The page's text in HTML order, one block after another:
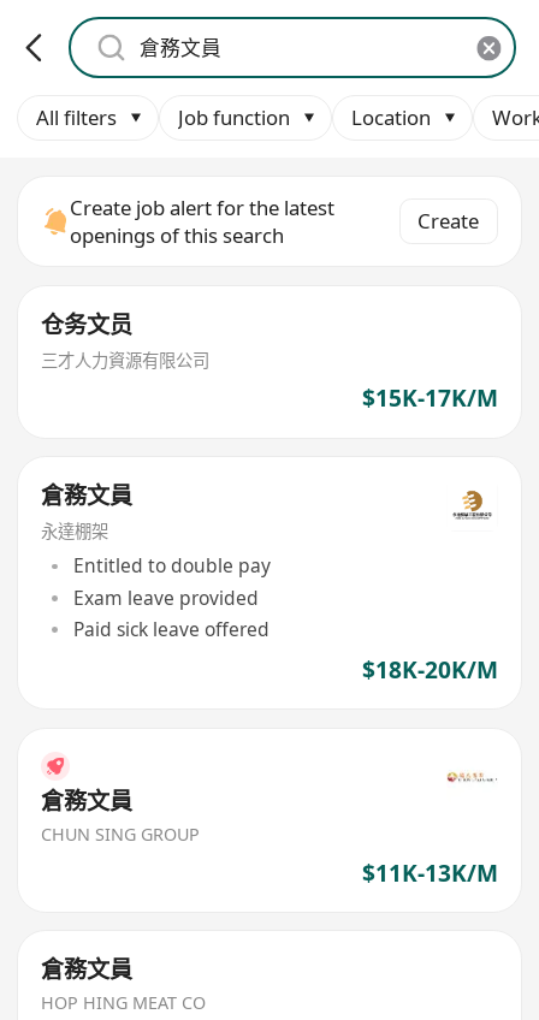
All filters Job function Location
Create job alert for the latest
openings of this search
Create
仓务文员
三才人力資源有限公司
$15K-17K/M
倉務文員
永達棚架
Entitled to double pay
Exam leave provided
Paid sick leave offered
$18K-20K/M
倉務文員
CHUN SING GROUP
$11K-13K/M
倉務文員
HOP HING MEAT CO